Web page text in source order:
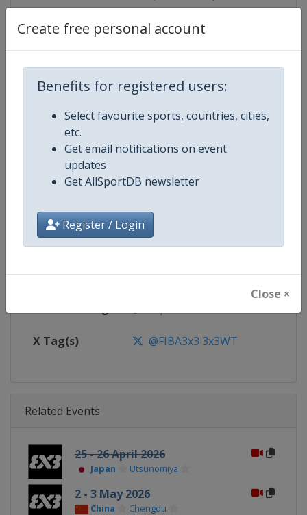
Create free personal account
Benefits for registered users:
Select favourite sports, countries, cities,
etc.
Get email notifications on event
updates
Get AllSportDB newsletter
Register / Login
Close ×
Competition Details
Competition FIBA 3x3 World Tour
Age Group Senior
Gender Men
Continent World
Website https://
Calendar https://
https://www.facebook.com/
X Tag(s) @FIBA3x3 3x3WT
Related Events
25 - 26 April 2026
Japan Utsunomiya
2 - 3 May 2026
China Chengdu